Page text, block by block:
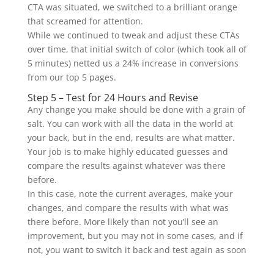
CTA was situated, we switched to a brilliant orange
that screamed for attention.
While we continued to tweak and adjust these CTAs
over time, that initial switch of color (which took all of
5 minutes) netted us a 24% increase in conversions
from our top 5 pages.
Step 5 – Test for 24 Hours and Revise
Any change you make should be done with a grain of
salt. You can work with all the data in the world at
your back, but in the end, results are what matter.
Your job is to make highly educated guesses and
compare the results against whatever was there
before.
In this case, note the current averages, make your
changes, and compare the results with what was
there before. More likely than not you’ll see an
improvement, but you may not in some cases, and if
not, you want to switch it back and test again as soon